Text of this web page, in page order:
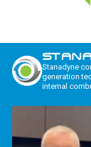
Stanadyne
generation
internal